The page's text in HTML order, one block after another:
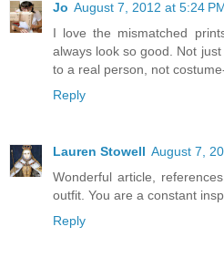
Jo August 7, 2012 at 5:24
I love the mismatched
always look so good. Not
to a real person, not
Reply
Lauren Stowell August 7,
Wonderful article,
outfit. You are a constant
Reply